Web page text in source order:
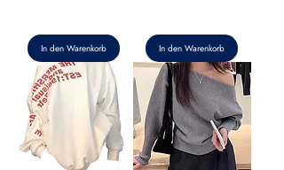
In den Warenkorb In den Warenkorb